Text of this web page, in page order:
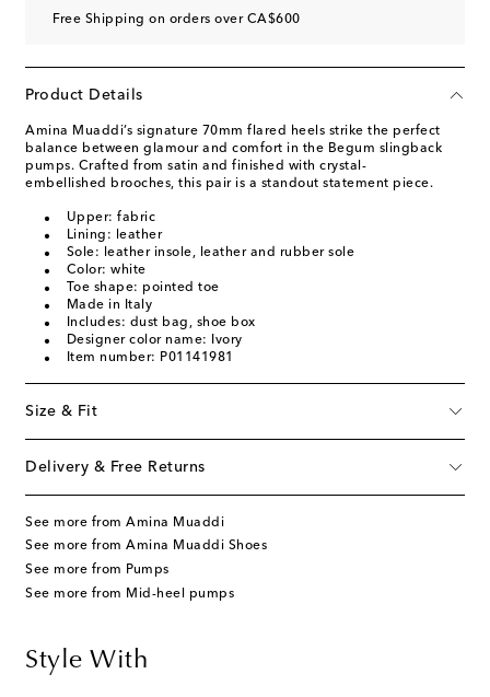
Free Shipping on orders over CA$600
Product Details
Amina Muaddi’s signature 70mm flared heels strike the perfect
balance between glamour and comfort in the Begum slingback
pumps. Crafted from satin and finished with crystal-
embellished brooches, this pair is a standout statement piece.
Upper: fabric
Lining: leather
Sole: leather insole, leather and rubber sole
Color: white
Toe shape: pointed toe
Made in Italy
Includes: dust bag, shoe box
Designer color name: Ivory
Item number: P01141981
Size & Fit
Delivery & Free Returns
See more from Amina Muaddi
See more from Amina Muaddi Shoes
See more from Pumps
See more from Mid-heel pumps
Style With